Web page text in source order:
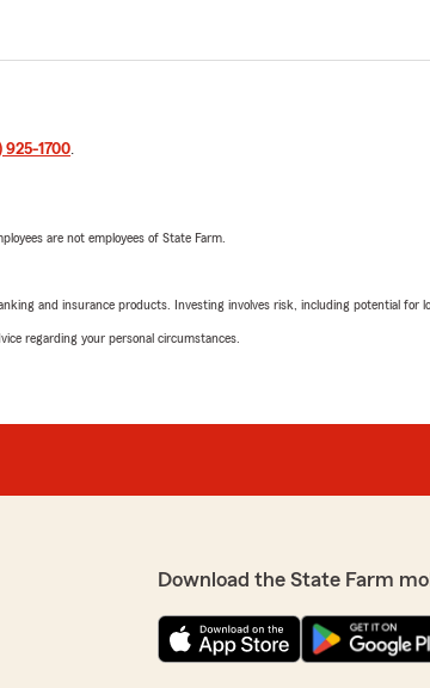
925-1700.
are not employees of State Farm.
and insurance products. Investing involves risk, including potential for
regarding your personal circumstances.
Download the State Farm